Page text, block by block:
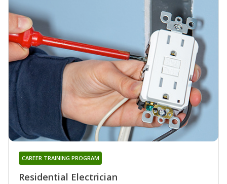
Residential Electrician
CAREER TRAINING PROGRAM